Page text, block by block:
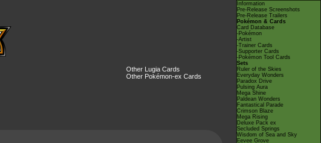
Other Lugia Cards
Other Pokémon-ex Cards
Information
Pre-Release Screenshots
Pre-Release Trailers
Pokémon & Cards
Card Database
-Pokémon
-Artist
-Trainer Cards
-Supporter Cards
-Pokémon Tool Cards
Sets
Ruler of the Skies
Everyday Wonders
Paradox Drive
Pulsing Aura
Mega Shine
Paldean Wonders
Fantastical Parade
Crimson Blaze
Mega Rising
Deluxe Pack ex
Secluded Springs
Wisdom of Sea and Sky
Eevee Grove